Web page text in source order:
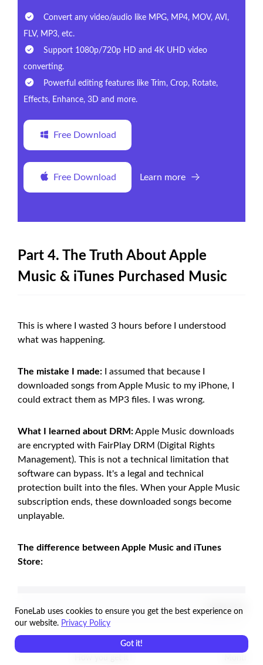
Convert any video/audio like MPG, MP4, MOV, AVI,
FLV, MP3, etc.
Support 1080p/720p HD and 4K UHD video
converting.
Powerful editing features like Trim, Crop, Rotate,
Effects, Enhance, 3D and more.
Free Download
Free Download Learn more
Part 4. The Truth About Apple
Music & iTunes Purchased Music
This is where I wasted 3 hours before I understood
what was happening.
The mistake I made: I assumed that because I
downloaded songs from Apple Music to my iPhone, I
could extract them as MP3 files. I was wrong.
What I learned about DRM:Apple Music downloads
are encrypted with FairPlay DRM (Digital Rights
Management). This is not a technical limitation that
software can bypass. It's a legal and technical
protection built into the files. When your Apple Music
subscription ends, these downloaded songs become
unplayable.
The difference between Apple Music and iTunes
Store:
Apple Music
FoneLab uses cookies to ensure you get the best experience on
our website. Privacy Policy
Got it!